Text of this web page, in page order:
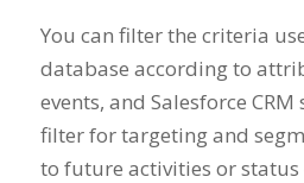
You can filter the criteria
database according to
events, and Salesforce
filter for targeting and
to future activities or status